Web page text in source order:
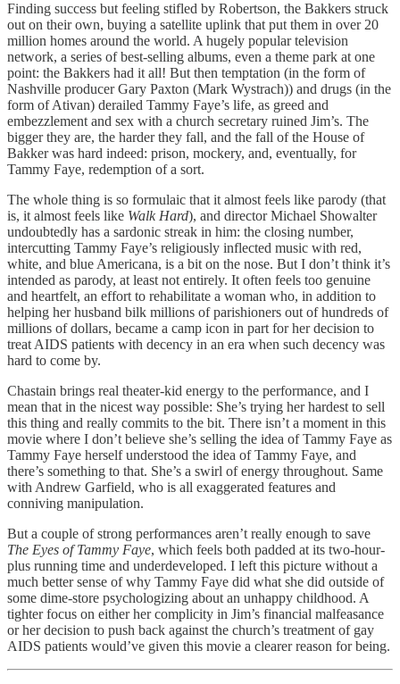
Finding success but feeling stifled by Robertson, the Bakkers struck
out on their own, buying a satellite uplink that put them in over 20
million homes around the world. A hugely popular television
network, a series of best-selling albums, even a theme park at one
point: the Bakkers had it all! But then temptation (in the form of
Nashville producer Gary Paxton (Mark Wystrach)) and drugs (in the
form of Ativan) derailed Tammy Faye’s life, as greed and
embezzlement and sex with a church secretary ruined Jim’s. The
bigger they are, the harder they fall, and the fall of the House of
Bakker was hard indeed: prison, mockery, and, eventually, for
Tammy Faye, redemption of a sort.
The whole thing is so formulaic that it almost feels like parody (that
is, it almost feels like Walk Hard), and director Michael Showalter
undoubtedly has a sardonic streak in him: the closing number,
intercutting Tammy Faye’s religiously inflected music with red,
white, and blue Americana, is a bit on the nose. But I don’t think it’s
intended as parody, at least not entirely. It often feels too genuine
and heartfelt, an effort to rehabilitate a woman who, in addition to
helping her husband bilk millions of parishioners out of hundreds of
millions of dollars, became a camp icon in part for her decision to
treat AIDS patients with decency in an era when such decency was
hard to come by.
Chastain brings real theater-kid energy to the performance, and I
mean that in the nicest way possible: She’s trying her hardest to sell
this thing and really commits to the bit. There isn’t a moment in this
movie where I don’t believe she’s selling the idea of Tammy Faye as
Tammy Faye herself understood the idea of Tammy Faye, and
there’s something to that. She’s a swirl of energy throughout. Same
with Andrew Garfield, who is all exaggerated features and
conniving manipulation.
But a couple of strong performances aren’t really enough to save
The Eyes of Tammy Faye, which feels both padded at its two-hour-
plus running time and underdeveloped. I left this picture without a
much better sense of why Tammy Faye did what she did outside of
some dime-store psychologizing about an unhappy childhood. A
tighter focus on either her complicity in Jim’s financial malfeasance
or her decision to push back against the church’s treatment of gay
AIDS patients would’ve given this movie a clearer reason for being.